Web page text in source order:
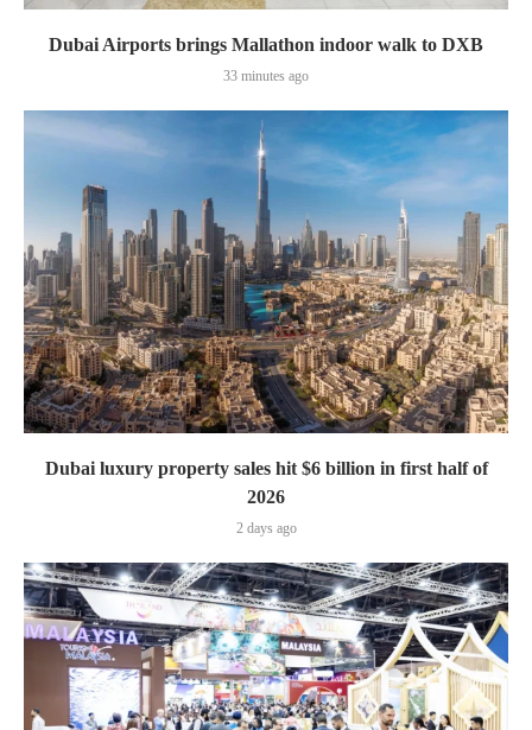
Dubai Airports brings Mallathon indoor walk to DXB
33 minutes ago
Dubai luxury property sales hit $6 billion in first half of
2026
2 days ago